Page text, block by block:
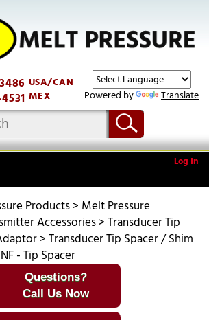
Powered by Translate
USA/CAN
MEX
Log In
Products> Melt Pressure
Accessories>Transducer Tip
>Transducer Tip Spacer / Shim
- Tip Spacer
Questions?
Call Us Now